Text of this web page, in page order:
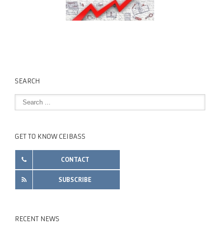
SEARCH
GET TO KNOW CEIBASS
CONTACT
SUBSCRIBE
RECENT NEWS